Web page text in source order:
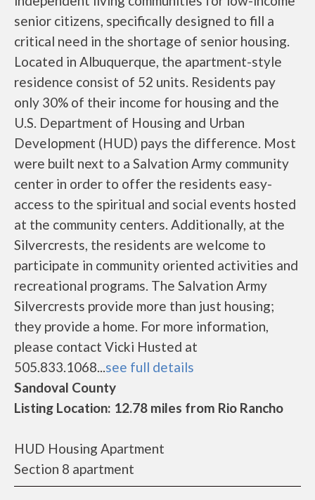
senior citizens, specifically designed to fill a
critical need in the shortage of senior housing.
Located in Albuquerque, the apartment-style
residence consist of 52 units. Residents pay
only 30% of their income for housing and the
U.S. Department of Housing and Urban
Development (HUD) pays the difference. Most
were built next to a Salvation Army community
center in order to offer the residents easy-
access to the spiritual and social events hosted
at the community centers. Additionally, at the
Silvercrests, the residents are welcome to
participate in community oriented activities and
recreational programs. The Salvation Army
Silvercrests provide more than just housing;
they provide a home. For more information,
please contact Vicki Husted at
505.833.1068...see full details
Sandoval County
Listing Location: 12.78 miles from Rio Rancho
HUD Housing Apartment
Section 8 apartment